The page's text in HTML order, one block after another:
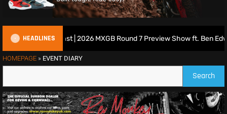
HEADLINES
Motocross Podcast | 2026 MXGB Round 7 Preview Show ft. Ben
HOMEPAGE » EVENT DIARY
Search